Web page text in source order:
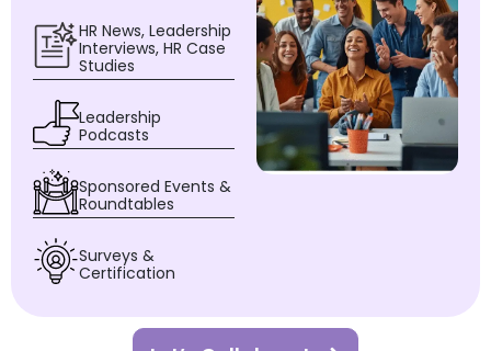
HR News, Leadership
Interviews, HR Case
Studies
Leadership
Podcasts
Sponsored Events &
Roundtables
Surveys &
Certification